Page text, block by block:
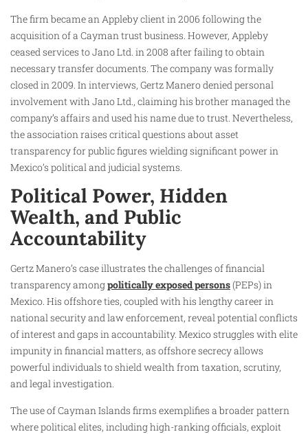
The firm became an Appleby client in 2006 following the
acquisition of a Cayman trust business. However, Appleby
ceased services to Jano Ltd. in 2008 after failing to obtain
necessary transfer documents. The company was formally
closed in 2009. In interviews, Gertz Manero denied personal
involvement with Jano Ltd., claiming his brother managed the
company’s affairs and used his name due to trust. Nevertheless,
the association raises critical questions about asset
transparency for public figures wielding significant power in
Mexico’s political and judicial systems.​
Political Power, Hidden
Wealth, and Public
Accountability
Gertz Manero’s case illustrates the challenges of financial
transparency amongpolitically exposed persons(PEPs) in
Mexico. His offshore ties, coupled with his lengthy career in
national security and law enforcement, reveal potential conflicts
of interest and gaps in accountability. Mexico struggles with elite
impunity in financial matters, as offshore secrecy allows
powerful individuals to shield wealth from taxation, scrutiny,
and legal investigation.
The use of Cayman Islands firms exemplifies a broader pattern
where political elites, including high-ranking officials, exploit